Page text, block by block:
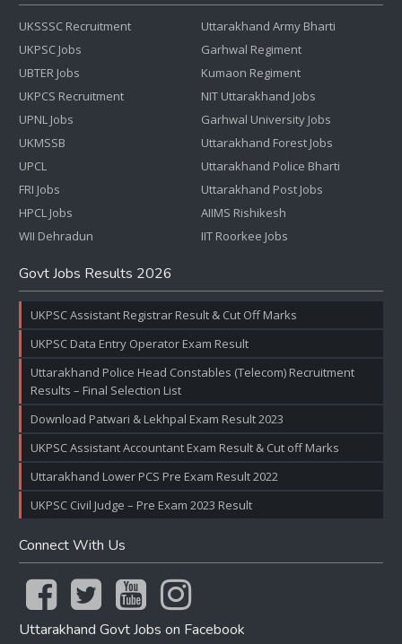
UKSSSC Recruitment
UKPSC Jobs
UBTER Jobs
UKPCS Recruitment
UPNL Jobs
UKMSSB
UPCL
FRI Jobs
HPCL Jobs
WII Dehradun
Uttarakhand Army Bharti
Garhwal Regiment
Kumaon Regiment
NIT Uttarakhand Jobs
Garhwal University Jobs
Uttarakhand Forest Jobs
Uttarakhand Police Bharti
Uttarakhand Post Jobs
AIIMS Rishikesh
IIT Roorkee Jobs
Govt Jobs Results 2026
UKPSC Assistant Registrar Result & Cut Off Marks
UKPSC Data Entry Operator Exam Result
Uttarakhand Police Head Constables (Telecom) Recruitment
Results – Final Selection List
Download Patwari & Lekhpal Exam Result 2023
UKPSC Assistant Accountant Exam Result & Cut off Marks
Uttarakhand Lower PCS Pre Exam Result 2022
UKPSC Civil Judge – Pre Exam 2023 Result
Connect With Us
Uttarakhand Govt Jobs on Facebook